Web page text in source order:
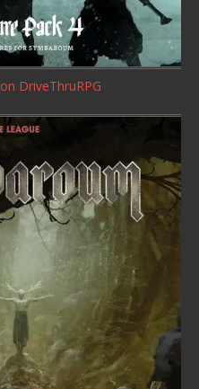
on DriveThruRPG